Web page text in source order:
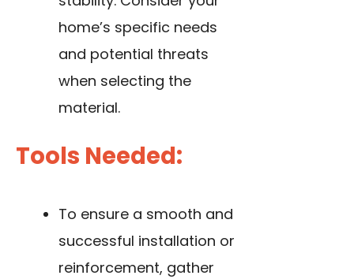
home’s specific needs
and potential threats
when selecting the
material.
Tools Needed:
To ensure a smooth and
successful installation or
reinforcement, gather